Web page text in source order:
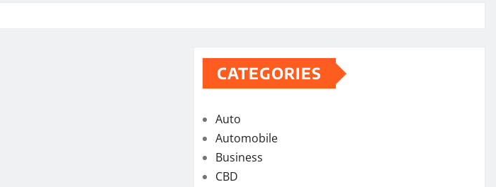
CATEGORIES
Auto
Automobile
Business
CBD